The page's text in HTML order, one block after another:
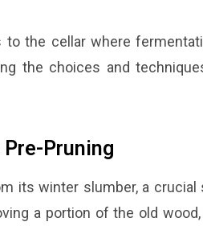
to the cellar where
the choices and
Pruning
its winter slumber, a
a portion of the old